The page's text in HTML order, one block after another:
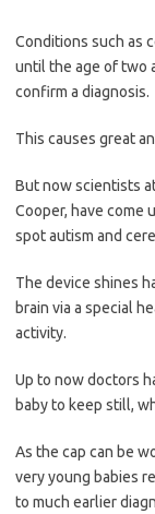
Conditions such as
until the age of two
confirm a ­diagnosis.
This causes great
But now scientists
Cooper, have come
spot autism and
The device shines
brain via a special
activity.
Up to now doctors
baby to keep still,
As the cap can be
very young babies
to much earlier